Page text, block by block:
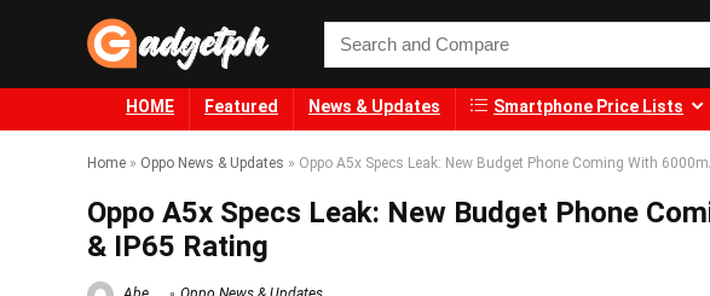
HOME Featured News & Updates Smartphone Price Lists
Home » Oppo News & Updates » Oppo A5x Specs Leak: New Budget Phone Coming With
Oppo A5x Specs Leak: New Budget Phone
& IP65 Rating